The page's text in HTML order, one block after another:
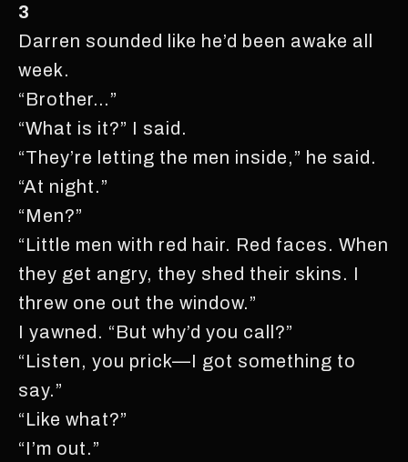
3
Darren sounded like he’d been awake all
week.
“Brother…”
“What is it?” I said.
“They’re letting the men inside,” he said.
“At night.”
“Men?”
“Little men with red hair. Red faces. When
they get angry, they shed their skins. I
threw one out the window.”
I yawned. “But why’d you call?”
“Listen, you prick—I got something to
say.”
“Like what?”
“I’m out.”